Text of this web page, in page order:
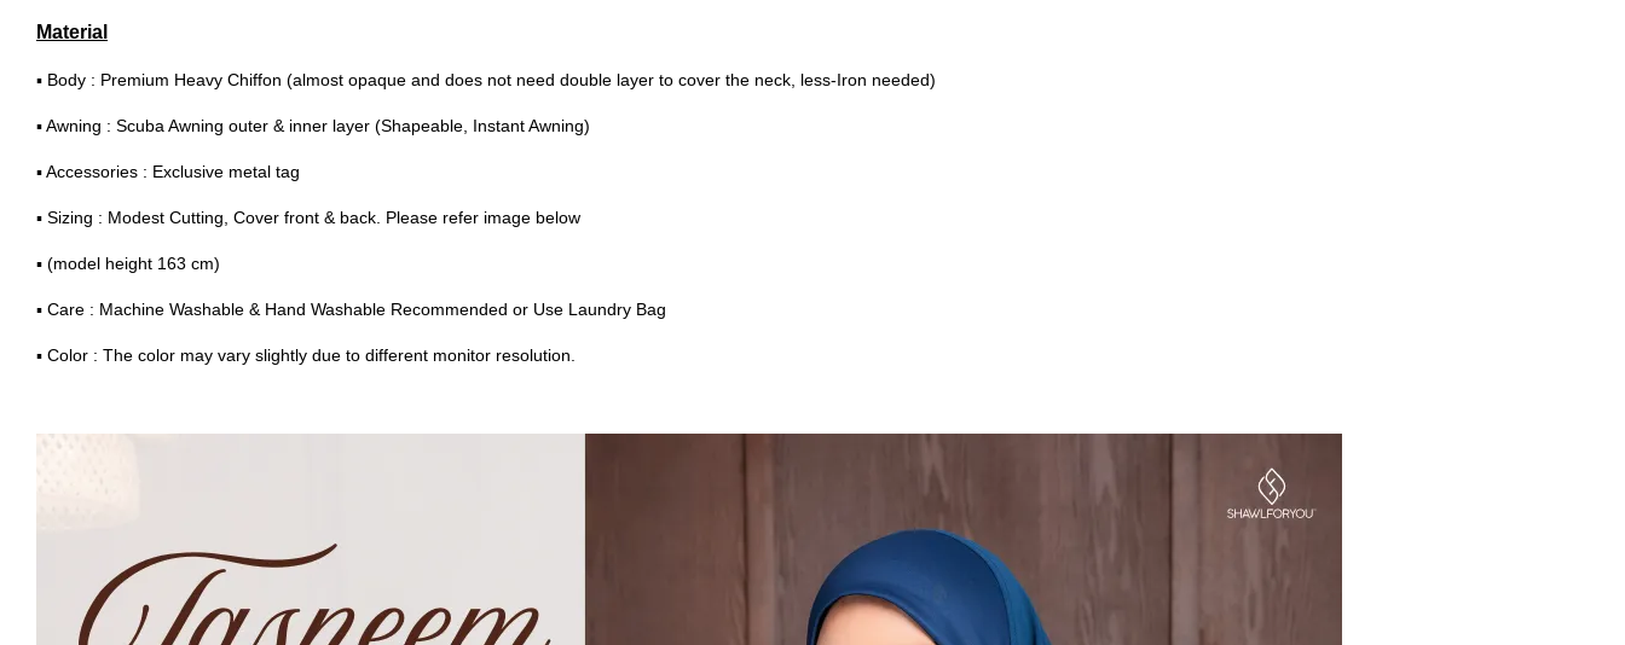
Material
▪ Body : Premium Heavy Chiffon (almost opaque and does not need double layer to cover the neck, less-Iron needed)
▪ Awning : Scuba Awning outer & inner layer (Shapeable, Instant Awning)
▪ Accessories : Exclusive metal tag
▪ Sizing : Modest Cutting, Cover front & back. Please refer image below
▪ (model height 163 cm)
▪ Care : Machine Washable & Hand Washable Recommended or Use Laundry Bag
▪ Color : The color may vary slightly due to different monitor resolution.